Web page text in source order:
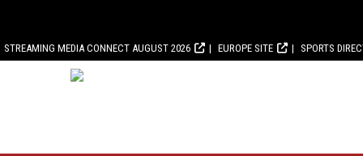
STREAMING MEDIA CONNECT AUGUST 2026 EUROPE SITE SPORTS